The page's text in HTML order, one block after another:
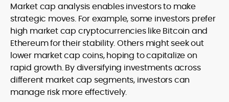
Market cap analysis enables investors to make
strategic moves. For example, some investors prefer
high market cap cryptocurrencies like Bitcoin and
Ethereum for their stability. Others might seek out
lower market cap coins, hoping to capitalize on
rapid growth. By diversifying investments across
different market cap segments, investors can
manage risk more effectively.